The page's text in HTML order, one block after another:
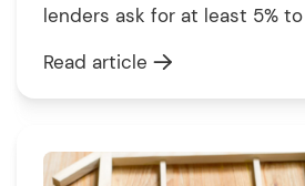
lenders ask for at least 5%
simply have the deposit
must also show where […]
Read article